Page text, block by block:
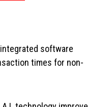
software
times for non-